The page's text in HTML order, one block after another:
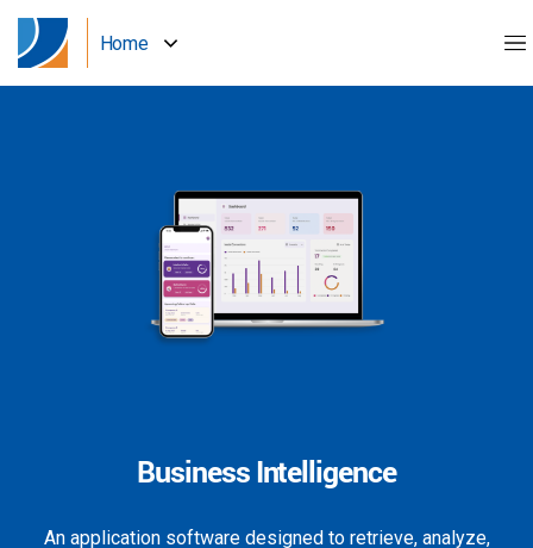
Home
Business Intelligence
An application software designed to retrieve, analyze,